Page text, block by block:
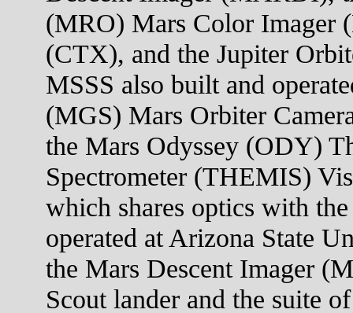
(MRO) Mars Color Imager
(CTX), and the Jupiter
MSSS also built and
(MGS) Mars Orbiter
the Mars Odyssey (ODY)
Spectrometer (THEMIS)
which shares optics with
operated at Arizona State
the Mars Descent Imager
Scout lander and the suite